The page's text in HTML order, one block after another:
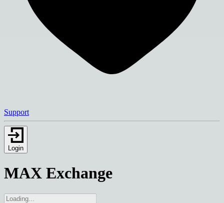
Support
Login
MAX Exchange